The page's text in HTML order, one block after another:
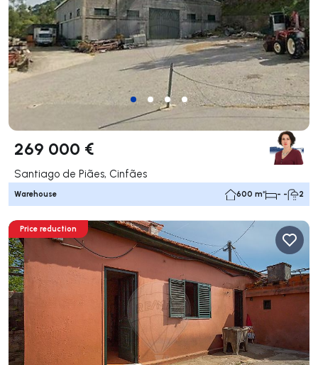
269 000 €
Santiago de Piães, Cinfães
Warehouse 600 m² - - 2
Price reduction